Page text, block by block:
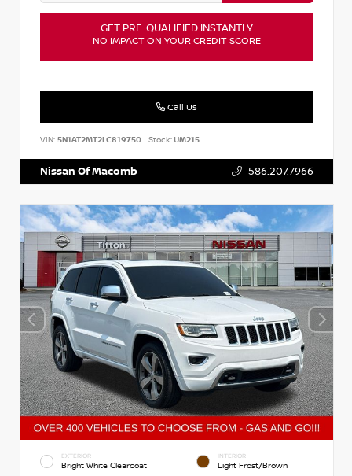
GET PRE-QUALIFIED INSTANTLY
NO IMPACT ON YOUR CREDIT SCORE
Call Us
VIN: 5N1AT2MT2LC819750 Stock:UM215
Nissan Of Macomb 586.207.7966
EXTERIOR
Bright White Clearcoat
INTERIOR
Light Frost/Brown